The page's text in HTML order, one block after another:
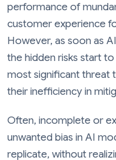
performance of
customer experience
However, as soon as
the hidden risks start
most significant threat
their inefficiency in
Often, incomplete or
unwanted bias in AI
replicate, without